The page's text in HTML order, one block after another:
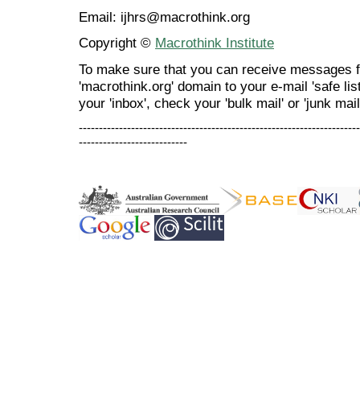
Email: ijhrs@macrothink.org
Copyright © Macrothink Institute
To make sure that you can receive messages
'macrothink.org' domain to your e-mail 'safe
your 'inbox', check your 'bulk mail' or 'junk
---------------------------